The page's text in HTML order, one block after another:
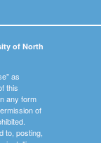
of North
as
this
any form
of
to, posting,